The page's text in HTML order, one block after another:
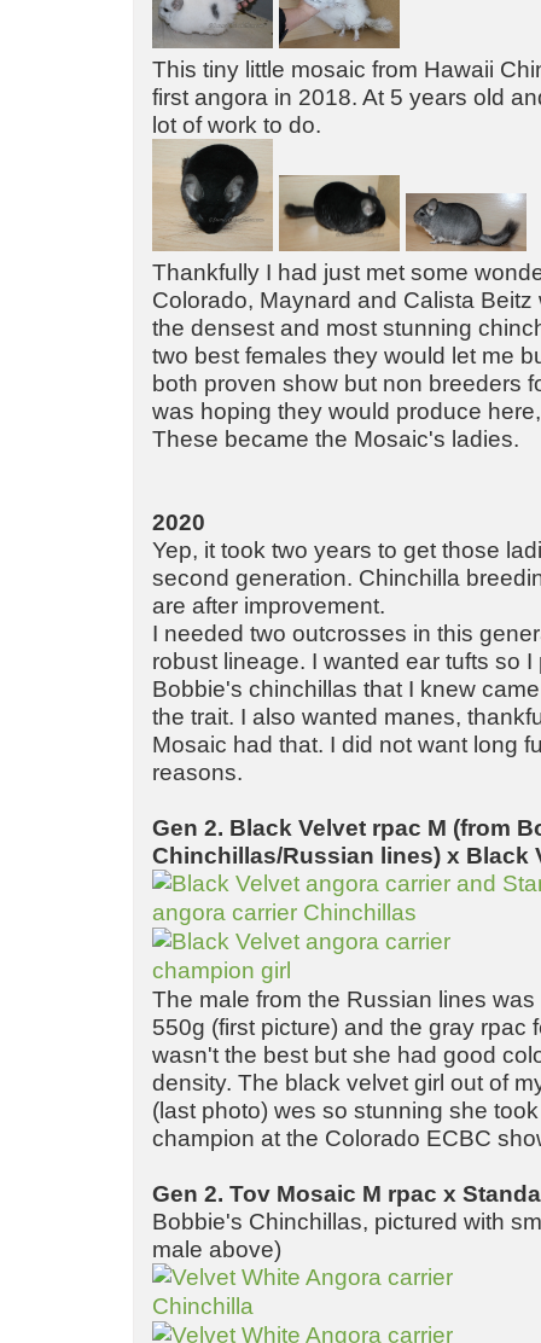
This tiny little mosaic from Hawaii
first angora in 2018. At 5 years old
lot of work to do.
Thankfully I had just met some
Colorado, Maynard and Calista
the densest and most stunning
two best females they would let me
both proven show but non breeders
was hoping they would produce
These became the Mosaic's ladies.
2020
Yep, it took two years to get those
second generation. Chinchilla
are after improvement.
I needed two outcrosses in this
robust lineage. I wanted ear tufts so
Bobbie's chinchillas that I knew
the trait. I also wanted manes,
Mosaic had that. I did not want long
reasons.
Gen 2. Black Velvet rpac M (from
Chinchillas/Russian lines) x Black
The male from the Russian lines
550g (first picture) and the gray rpac
wasn't the best but she had good
density. The black velvet girl out of
(last photo) wes so stunning she
champion at the Colorado ECBC
Gen 2. Tov Mosaic M rpac x
Bobbie's Chinchillas, pictured with
male above)